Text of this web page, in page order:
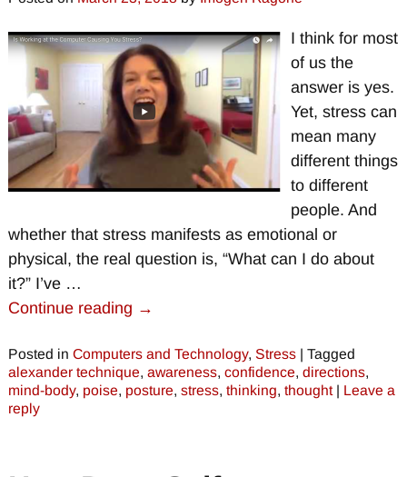
I think for most
of us the
answer is yes.
Yet, stress can
mean many
different things
to different
people. And
whether that stress manifests as emotional or
physical, the real question is, “What can I do about
it?” I’ve …
Continue reading →
Posted in Computers and Technology, Stress| Tagged
alexander technique, awareness, confidence, directions,
mind-body, poise, posture, stress, thinking, thought| Leave a
reply